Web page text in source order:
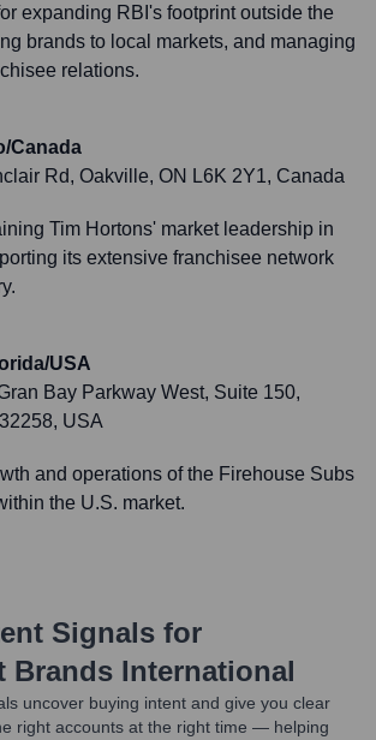
expanding RBI's footprint outside the
brands to local markets, and managing
relations.
Canada
Rd, Oakville, ON L6K 2Y1, Canada
Tim Hortons' market leadership in
its extensive franchisee network
USA
Bay Parkway West, Suite 150,
USA
and operations of the Firehouse Subs
the U.S. market.
Signals for
Brands International
uncover buying intent and give you clear
right accounts at the right time — helping